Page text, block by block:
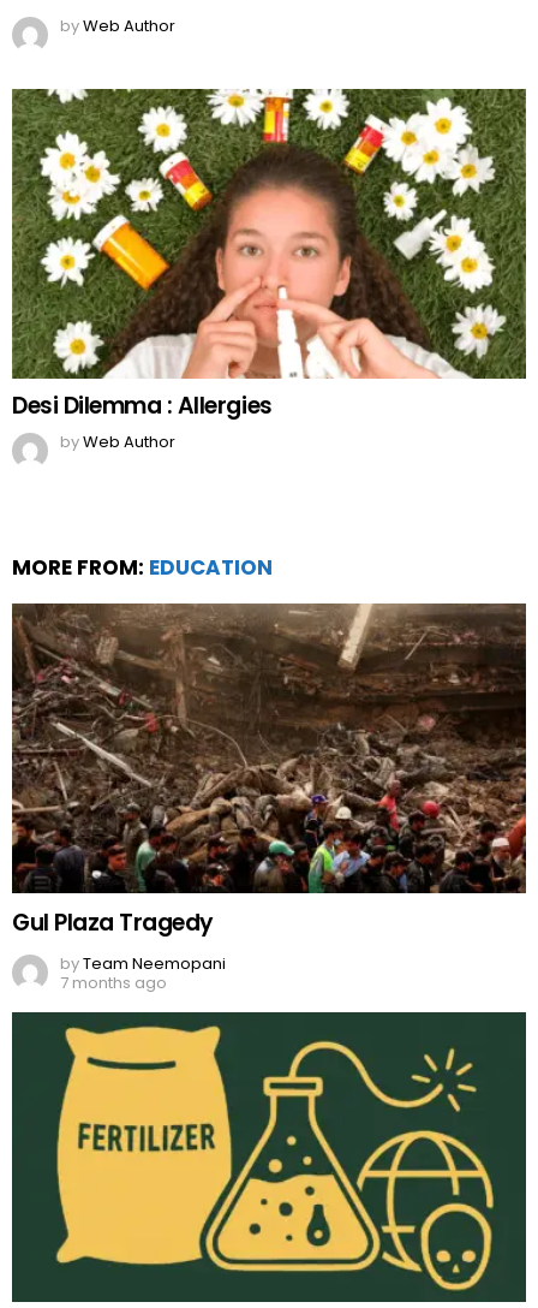
byWeb Author
Desi Dilemma : Allergies
byWeb Author
MORE FROM: EDUCATION
Gul Plaza Tragedy
byTeam Neemopani
7 months ago